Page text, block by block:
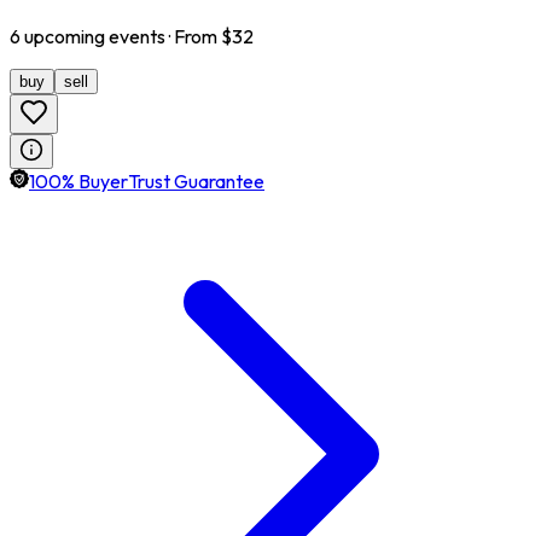
6upcomingevents· From $32
buy sell
100% BuyerTrust Guarantee